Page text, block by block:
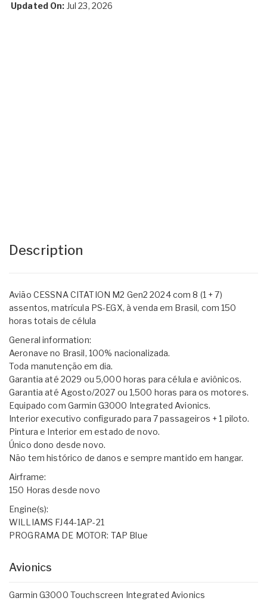
Updated On: Jul 23, 2026
Description
Avião CESSNA CITATION M2 Gen2 2024 com 8 (1 + 7)
assentos, matrícula PS-EGX, à venda em Brasil, com 150
horas totais de célula
General information:
Aeronave no Brasil, 100% nacionalizada.
Toda manutenção em dia.
Garantia até 2029 ou 5,000 horas para célula e aviônicos.
Garantia até Agosto/2027 ou 1,500 horas para os motores.
Equipado com Garmin G3000 Integrated Avionics.
Interior executivo configurado para 7 passageiros + 1 piloto.
Pintura e Interior em estado de novo.
Único dono desde novo.
Não tem histórico de danos e sempre mantido em hangar.
Airframe:
150 Horas desde novo
Engine(s):
WILLIAMS FJ44-1AP-21
PROGRAMA DE MOTOR: TAP Blue
Avionics
Garmin G3000 Touchscreen Integrated Avionics